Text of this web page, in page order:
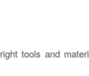
tools and